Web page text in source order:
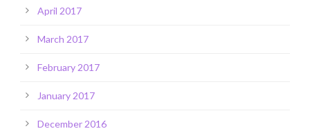
April 2017
March 2017
February 2017
January 2017
December 2016